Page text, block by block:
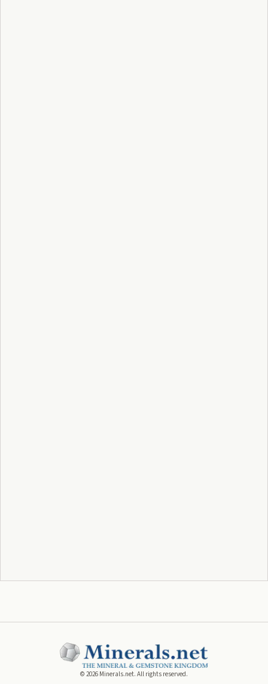
© 2026 Minerals.net. All rights reserved.